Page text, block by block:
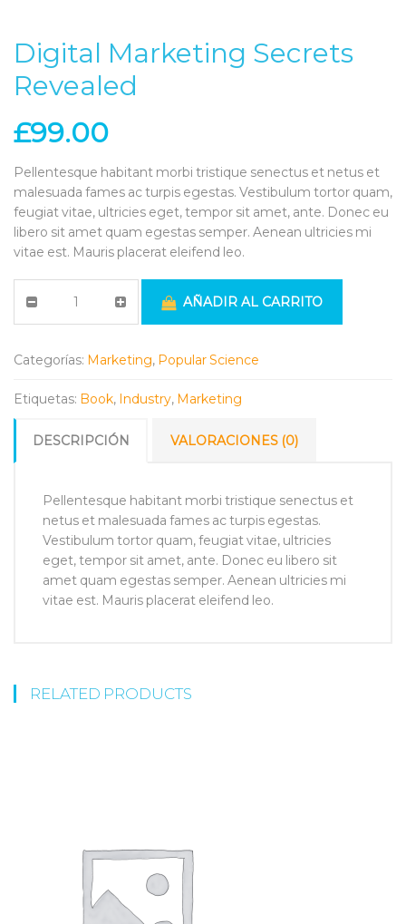
Digital Marketing Secrets
Revealed
£99.00
Pellentesque habitant morbi tristique senectus et netus et
malesuada fames ac turpis egestas. Vestibulum tortor quam,
feugiat vitae, ultricies eget, tempor sit amet, ante. Donec eu
libero sit amet quam egestas semper. Aenean ultricies mi
vitae est. Mauris placerat eleifend leo.
AÑADIR AL CARRITO
Categorías: Marketing, Popular Science
Etiquetas: Book, Industry, Marketing
DESCRIPCIÓN VALORACIONES (0)
Pellentesque habitant morbi tristique senectus et
netus et malesuada fames ac turpis egestas.
Vestibulum tortor quam, feugiat vitae, ultricies
eget, tempor sit amet, ante. Donec eu libero sit
amet quam egestas semper. Aenean ultricies mi
vitae est. Mauris placerat eleifend leo.
RELATED PRODUCTS